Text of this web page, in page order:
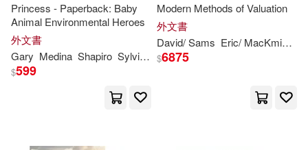
JoAnn/ Shockney(1)
Lillie (EDT)/ Shapiro(1)
Princess - Paperback: Baby
Animal Environmental Heroes
外文書
Gary Medina Shapiro Sylvia M. Morgan
$599
Modern Methods of Valuation
外文書
David/ Sams Eric/ MacKmin
$6875